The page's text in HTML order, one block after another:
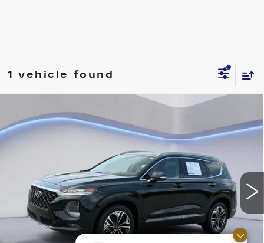
1 vehicle found
HYUNDAI SANTA FE
5NMS5CAA7KH011986Stock:KH011986Y
Model:64492A45
88130 mi Ext. Int.
$21,500
SALE PRICE
CONFIRM AVAILABILITY